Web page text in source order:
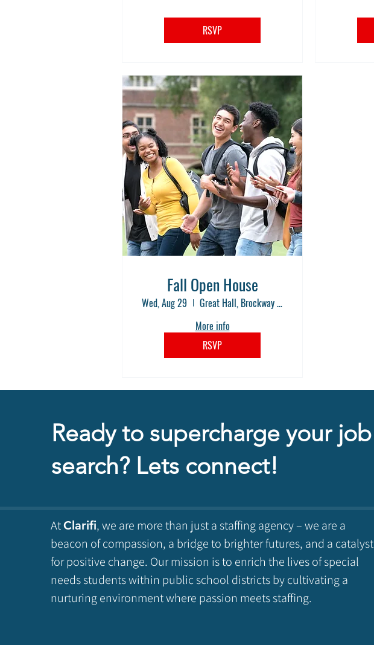
RSVP
Fall Open House
Wed, Aug 29
Great Hall, Brockway Community College
More info
RSVP
Ready to supercharge your job
search? Lets connect!
AtClarifi, we are more than just a staffing agency – we are a
beacon of compassion, a bridge to brighter futures, and a catalyst
for positive change. Our mission is to enrich the lives of special
needs students within public school districts by cultivating a
nurturing environment where passion meets staffing.